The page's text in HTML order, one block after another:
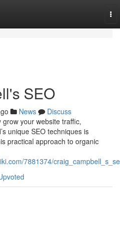
SEO
News
Discuss
your website traffic,
unique SEO techniques is
practical approach to organic
7881374/